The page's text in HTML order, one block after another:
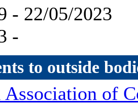
- 22/05/2023
-
to outside
Association of